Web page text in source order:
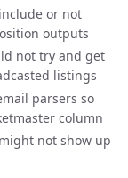
or not
outputs
not try and get
listings
parsers so
column
not show up